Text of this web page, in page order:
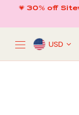
content
💗 30% off
USD